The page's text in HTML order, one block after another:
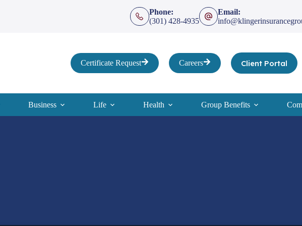
Phone:
(301) 428-4935
Email:
Certificate Request Careers Client Portal
Business Life Health Group Benefits